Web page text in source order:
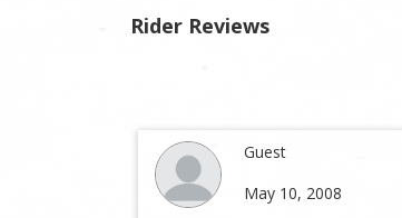
Rider Reviews
Guest
May 10, 2008